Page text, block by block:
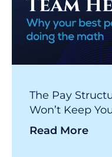
The Pay
Won’t Keep
Read More